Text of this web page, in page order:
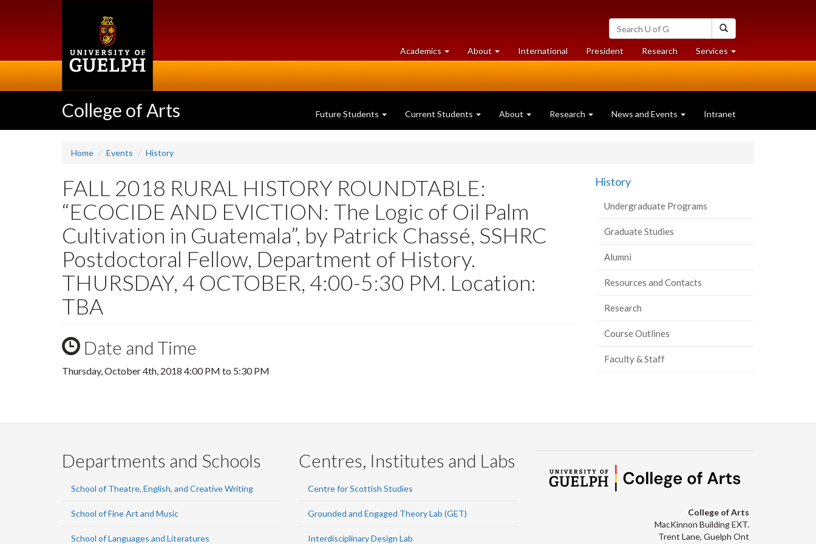
Search
University
of
Guelph
Academics at
University
About University
of
International President Researchat
University
Services at
University
College of Arts Future Students Current Students About Research News and Events Intranet
Home Events History
FALL 2018 RURAL HISTORY ROUNDTABLE:
“ECOCIDE AND EVICTION: The Logic of Oil Palm
Cultivation in Guatemala”, by Patrick Chassé, SSHRC
Postdoctoral Fellow, Department of History.
THURSDAY, 4 OCTOBER, 4:00-5:30 PM. Location:
TBA
Date and Time
Thursday, October 4th, 2018 4:00 PM to 5:30 PM
History
Undergraduate Programs
Graduate Studies
Alumni
Resources and Contacts
Research
Course Outlines
Faculty & Staff
Departments and Schools
School of Theatre, English, and Creative Writing
School of Fine Art and Music
School of Languages and Literatures
Centres, Institutes and Labs
Centre for Scottish Studies
Grounded and Engaged Theory Lab (GET)
Interdisciplinary Design Lab
College of Arts
MacKinnon Building EXT.
Trent Lane, Guelph Ont